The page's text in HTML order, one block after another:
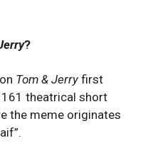
?
Tom & Jerry first
theatrical short
the meme originates